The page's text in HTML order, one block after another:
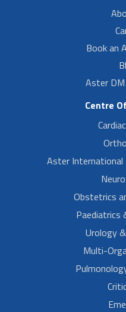
Book an
Aster DM
Centre
Aster
Obstetrics
Paediatrics
Urology
Multi-